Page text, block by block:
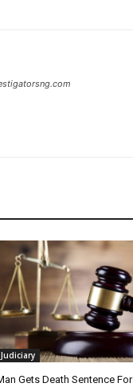
Judiciary
Gets Death Sentence For